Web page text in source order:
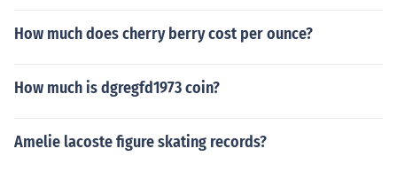
How much does cherry berry cost per ounce?
How much is dgregfd1973 coin?
Amelie lacoste figure skating records?